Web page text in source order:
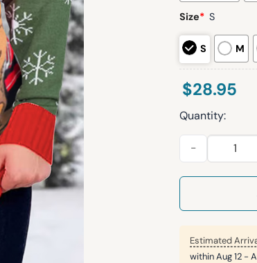
Size* S
S M
$28.95
Quantity:
Women's
Estimated
withinAug 12 -